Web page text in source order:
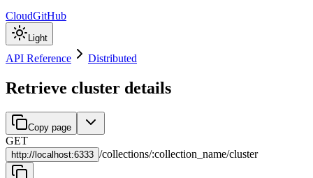
CloudGitHub
Light
API Reference Distributed
Retrieve cluster details
Copy page
GET
http:// localhost:6333 /collections/:collection_name/cluster